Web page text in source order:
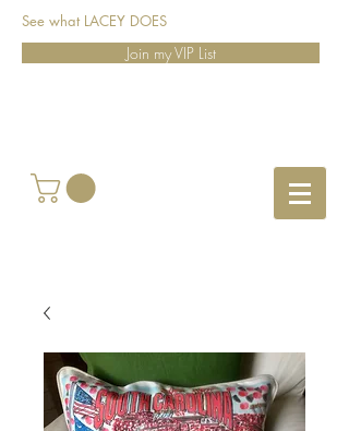
See what LACEY DOES
Join my VIP List